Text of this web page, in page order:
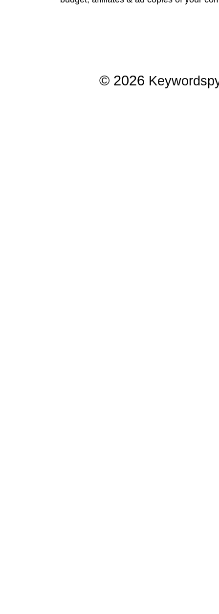
© 2026